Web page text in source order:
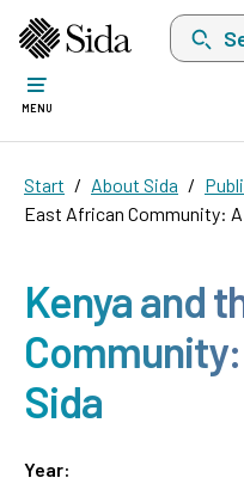
Search
MENU
Start About Sida
East African Community:
Kenya and
Sida
Year: